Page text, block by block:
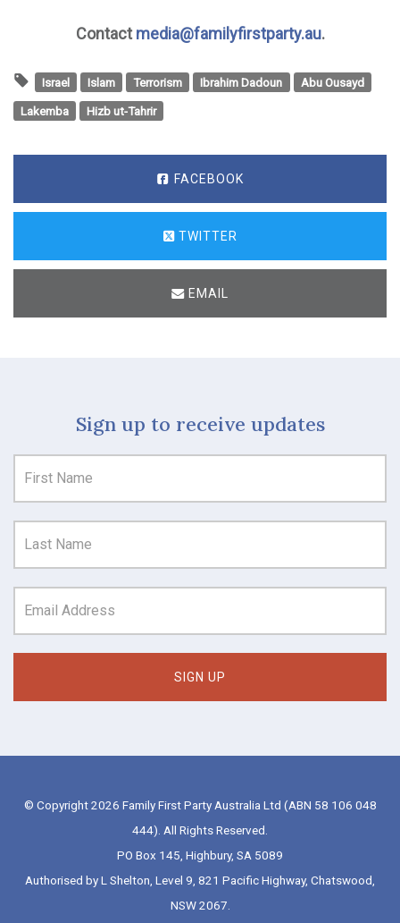
Contactmedia@familyfirstparty.au.
Israel Islam Terrorism Ibrahim Dadoun
Abu Ousayd
Lakemba
Hizb ut-Tahrir
FACEBOOK
TWITTER
EMAIL
Sign up to receive updates
© Copyright 2026 Family First Party Australia Ltd (ABN 58 106 048
444). All Rights Reserved.
PO Box 145, Highbury, SA 5089
Authorised by L Shelton, Level 9, 821 Pacific Highway, Chatswood,
NSW 2067.